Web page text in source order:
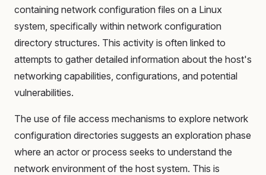
containing network configuration files on a Linux
system, specifically within network configuration
directory structures. This activity is often linked to
attempts to gather detailed information about the host's
networking capabilities, configurations, and potential
vulnerabilities.
The use of file access mechanisms to explore network
configuration directories suggests an exploration phase
where an actor or process seeks to understand the
network environment of the host system. This is